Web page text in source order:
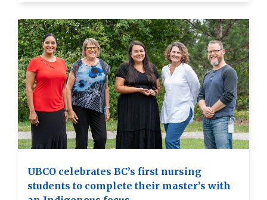
UBCO celebrates BC’s first nursing
students to complete their master’s with